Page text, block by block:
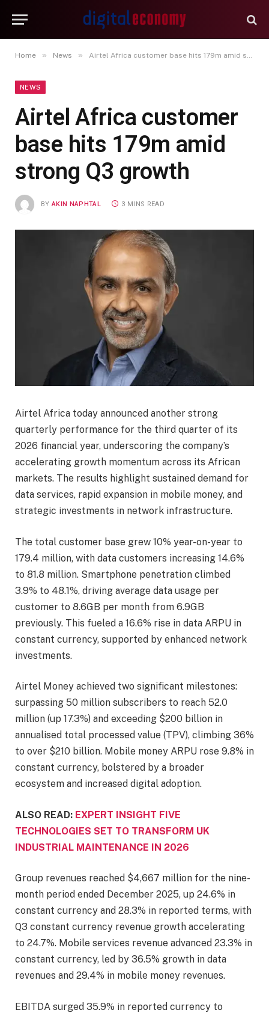
Home » News » Airtel Africa customer base hits 179m amid strong Q3 growth
NEWS
Airtel Africa customer
base hits 179m amid
strong Q3 growth
BY AKIN NAPHTAL 3 MINS READ
Airtel Africa today announced another strong
quarterly performance for the third quarter of its
2026 financial year, underscoring the company’s
accelerating growth momentum across its African
markets. The results highlight sustained demand for
data services, rapid expansion in mobile money, and
strategic investments in network infrastructure.
The total customer base grew 10% year-on-year to
179.4 million, with data customers increasing 14.6%
to 81.8 million. Smartphone penetration climbed
3.9% to 48.1%, driving average data usage per
customer to 8.6GB per month from 6.9GB
previously. This fueled a 16.6% rise in data ARPU in
constant currency, supported by enhanced network
investments.
Airtel Money achieved two significant milestones:
surpassing 50 million subscribers to reach 52.0
million (up 17.3%) and exceeding $200 billion in
annualised total processed value (TPV), climbing 36%
to over $210 billion. Mobile money ARPU rose 9.8% in
constant currency, bolstered by a broader
ecosystem and increased digital adoption.
ALSO READ: EXPERT INSIGHT FIVE
TECHNOLOGIES SET TO TRANSFORM UK
INDUSTRIAL MAINTENANCE IN 2026
Group revenues reached $4,667 million for the nine-
month period ended December 2025, up 24.6% in
constant currency and 28.3% in reported terms, with
Q3 constant currency revenue growth accelerating
to 24.7%. Mobile services revenue advanced 23.3% in
constant currency, led by 36.5% growth in data
revenues and 29.4% in mobile money revenues.
EBITDA surged 35.9% in reported currency to